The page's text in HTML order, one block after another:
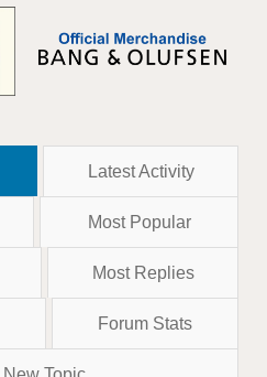
Latest Activity
Most Popular
Most Replies
Forum Stats